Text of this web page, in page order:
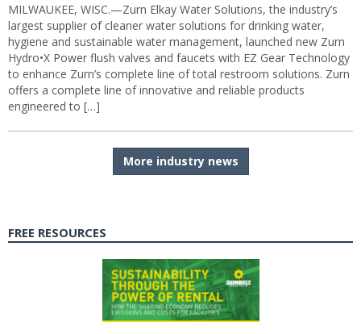
MILWAUKEE, WISC.—Zurn Elkay Water Solutions, the industry’s
largest supplier of cleaner water solutions for drinking water,
hygiene and sustainable water management, launched new Zurn
Hydro•X Power flush valves and faucets with EZ Gear Technology
to enhance Zurn’s complete line of total restroom solutions. Zurn
offers a complete line of innovative and reliable products
engineered to […]
More industry news
FREE RESOURCES